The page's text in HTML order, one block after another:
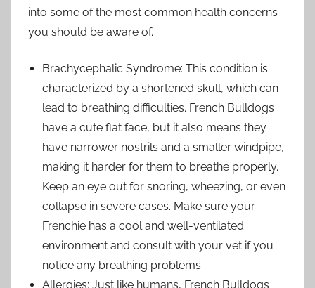
into some of the most common health concerns
you should be aware of.
Brachycephalic Syndrome: This condition is
characterized by a shortened skull, which can
lead to breathing difficulties. French Bulldogs
have a cute flat face, but it also means they
have narrower nostrils and a smaller windpipe,
making it harder for them to breathe properly.
Keep an eye out for snoring, wheezing, or even
collapse in severe cases. Make sure your
Frenchie has a cool and well-ventilated
environment and consult with your vet if you
notice any breathing problems.
Allergies: Just like humans, French Bulldogs